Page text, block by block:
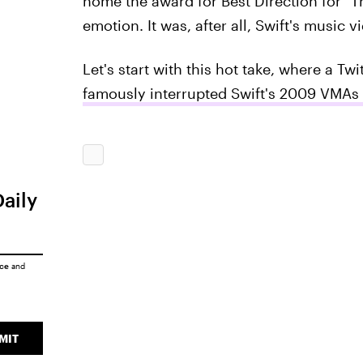
emotion. It was, after all, Swift's music
Let's start with this hot take, where a
famously interrupted Swift's 2009
and